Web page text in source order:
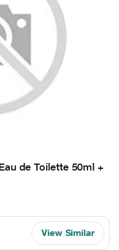
de Toilette 50ml +
View Similar